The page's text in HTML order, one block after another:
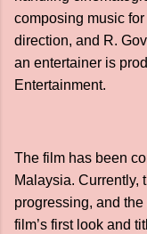
composing music
direction, and R.
an entertainer is
Entertainment.
The film has been
Malaysia. Currently,
progressing, and
film’s first look and